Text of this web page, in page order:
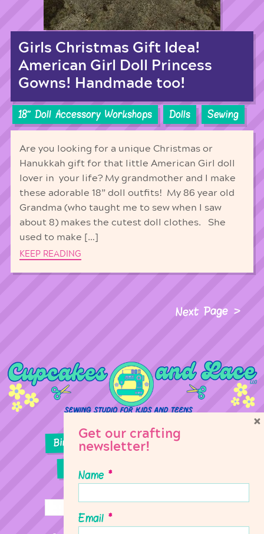
Girls Christmas Gift Idea!
American Girl Doll Princess
Gowns! Handmade too!
18'' Doll Accessory Workshops Dolls Sewing
Are you looking for a unique Christmas or
Hanukkah gift for that little American Girl doll
lover in your life? My grandmother and I make
these adorable 18” doll outfits! My 86 year old
Grandma (who taught me to sew when I saw
about 8) makes the cutest doll clothes. She
used to make […]
KEEP READING
Next Page
Birthday Parties Girl Scouts
Sewing Lessons
Get our crafting
newsletter!
Name *
Email *
×